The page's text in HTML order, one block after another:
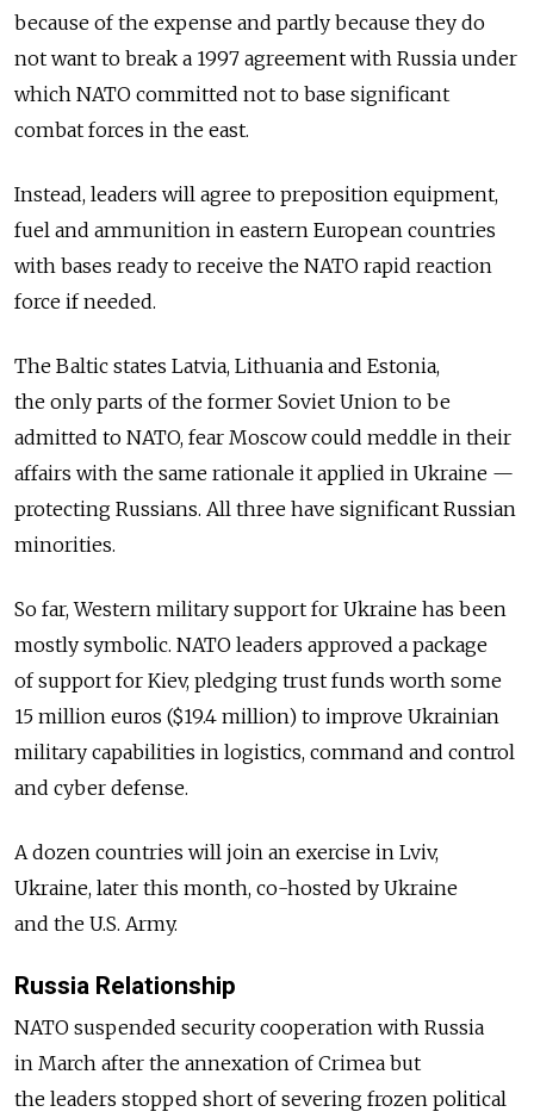
because of the expense and partly because they do
not want to break a 1997 agreement with Russia under
which NATO committed not to base significant
combat forces in the east.
Instead, leaders will agree to preposition equipment,
fuel and ammunition in eastern European countries
with bases ready to receive the NATO rapid reaction
force if needed.
The Baltic states Latvia, Lithuania and Estonia,
the only parts of the former Soviet Union to be
admitted to NATO, fear Moscow could meddle in their
affairs with the same rationale it applied in Ukraine —
protecting Russians. All three have significant Russian
minorities.
So far, Western military support for Ukraine has been
mostly symbolic. NATO leaders approved a package
of support for Kiev, pledging trust funds worth some
15 million euros ($19.4 million) to improve Ukrainian
military capabilities in logistics, command and control
and cyber defense.
A dozen countries will join an exercise in Lviv,
Ukraine, later this month, co-hosted by Ukraine
and the U.S. Army.
Russia Relationship
NATO suspended security cooperation with Russia
in March after the annexation of Crimea but
the leaders stopped short of severing frozen political